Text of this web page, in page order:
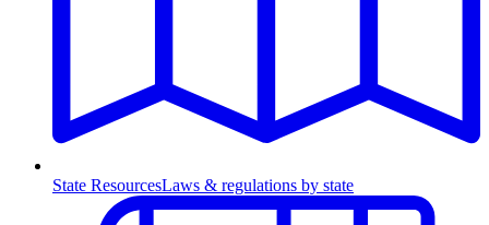
State ResourcesLaws & regulations by state